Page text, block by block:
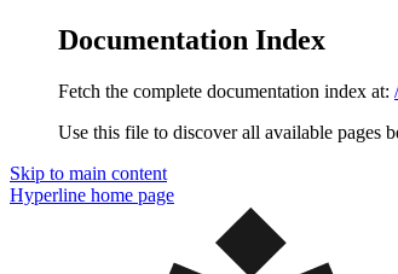
Documentation Index
Fetch the complete documentation index at:
Use this file to discover all available pages
Skip to main content
Hyperline home page